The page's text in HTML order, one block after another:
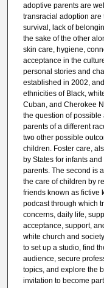
adoptive parents are
transracial adoption are
survival, lack of
the sake of the other
skin care, hygiene,
acceptance in the
personal stories and
established in 2002,
ethnicities of Black,
Cuban, and Cherokee
the question of
parents of a different
two other possible
children. Foster care,
by States for infants
parents. The second is
the care of children by
friends known as fictive
podcast through which
concerns, daily life,
acceptance, support,
white church and
to set up a studio, find
audience, secure
topics, and explore the
invitation to become